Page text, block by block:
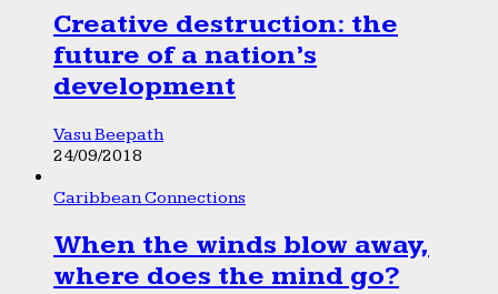
Creative destruction: the
future of a nation’s
development
Vasu Beepath
24/09/2018
Caribbean Connections
When the winds blow away,
where does the mind go?